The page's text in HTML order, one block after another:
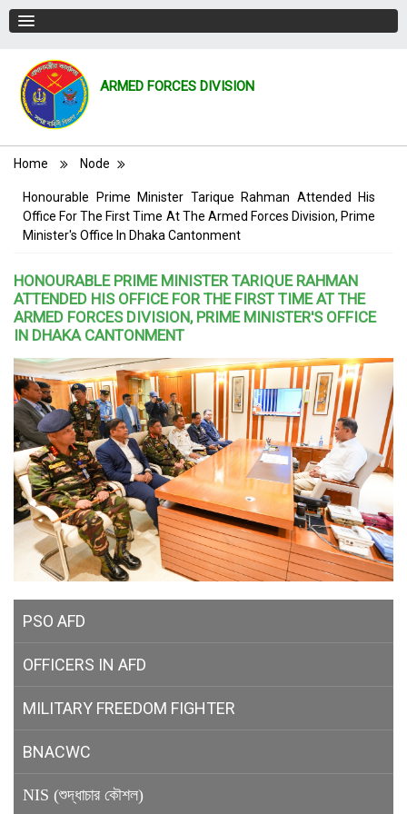
ARMED FORCES DIVISION
Breadcrumb
Home Node
Honourable Prime Minister Tarique Rahman Attended His
Office For The First Time At The Armed Forces Division, Prime
Minister's Office In Dhaka Cantonment
HONOURABLE PRIME MINISTER TARIQUE RAHMAN
ATTENDED HIS OFFICE FOR THE FIRST TIME AT THE
ARMED FORCES DIVISION, PRIME MINISTER'S OFFICE
IN DHAKA CANTONMENT
PSO AFD
OFFICERS IN AFD
MILITARY FREEDOM FIGHTER
BNACWC
NIS (শুদ্ধাচার কৌশল)